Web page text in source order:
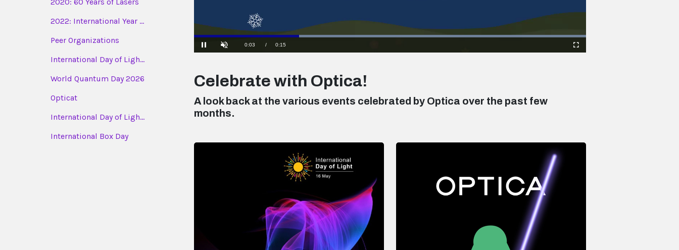
2022: International Year ...
Peer Organizations
International Day of Ligh...
World Quantum Day 2026
Opticat
International Day of Ligh...
International Box Day
100.00%
Celebrate with Optica!
A look back at the various events celebrated by Optica over the past few
months.